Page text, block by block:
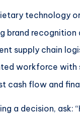
technology
brand recognition
supply chain
workforce with
cash flow and
a decision, ask: